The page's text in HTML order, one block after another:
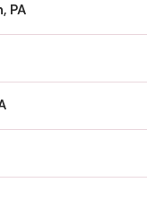
PA